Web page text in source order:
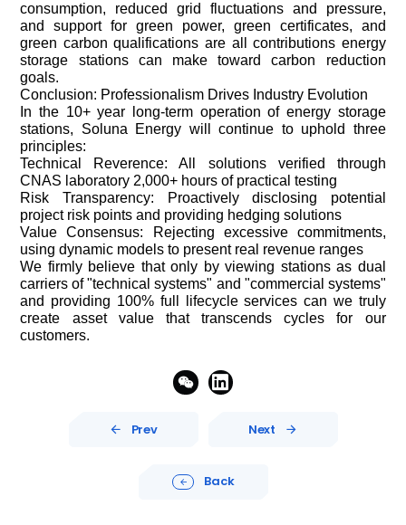
 Back
consumption, reduced grid fluctuations and pressure,
and support for green power, green certificates, and
green carbon qualifications are all contributions energy
storage stations can make toward carbon reduction
goals.
Conclusion: Professionalism Drives Industry Evolution
In the 10+ year long-term operation of energy storage
stations, Soluna Energy will continue to uphold three
principles:
Technical Reverence: All solutions verified through
CNAS laboratory 2,000+ hours of practical testing
Risk Transparency: Proactively disclosing potential
project risk points and providing hedging solutions
Value Consensus: Rejecting excessive commitments,
using dynamic models to present real revenue ranges
We firmly believe that only by viewing stations as dual
carriers of "technical systems" and "commercial systems"
and providing 100% full lifecycle services can we truly
create asset value that transcends cycles for our
customers.
 
 Prev Next 